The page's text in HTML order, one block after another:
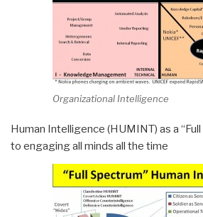
Organizational Intelligence
Human Intelligence (HUMINT) as a
to engaging all minds all the time